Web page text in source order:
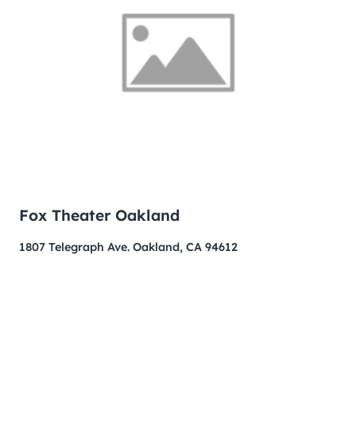
Fox Theater Oakland
1807 Telegraph Ave. Oakland, CA 94612